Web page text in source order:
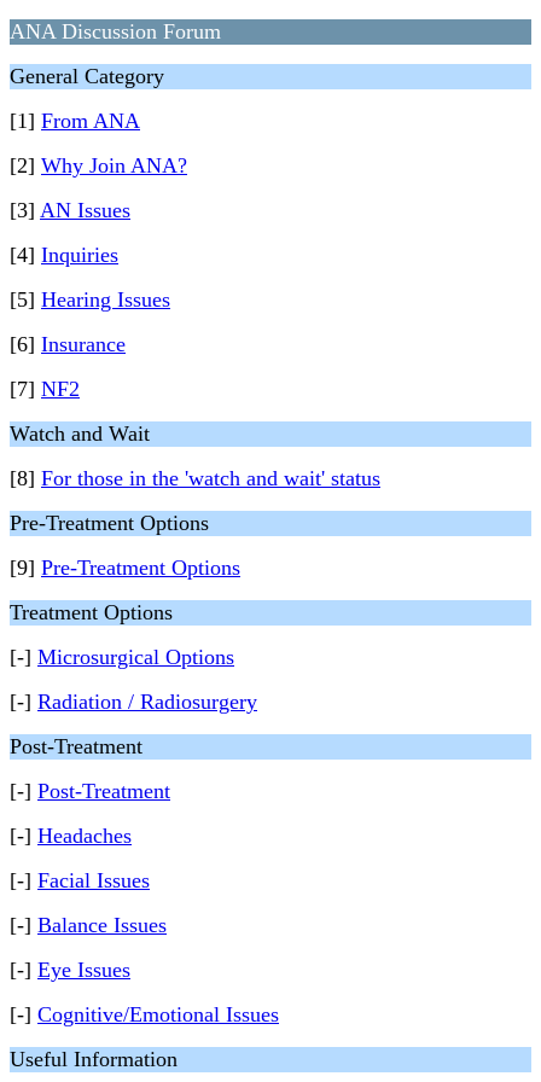
ANA Discussion Forum
General Category
[1] From ANA
[2] Why Join ANA?
[3] AN Issues
[4] Inquiries
[5] Hearing Issues
[6] Insurance
[7] NF2
Watch and Wait
[8] For those in the 'watch and wait' status
Pre-Treatment Options
[9] Pre-Treatment Options
Treatment Options
[-] Microsurgical Options
[-] Radiation / Radiosurgery
Post-Treatment
[-] Post-Treatment
[-] Headaches
[-] Facial Issues
[-] Balance Issues
[-] Eye Issues
[-] Cognitive/Emotional Issues
Useful Information